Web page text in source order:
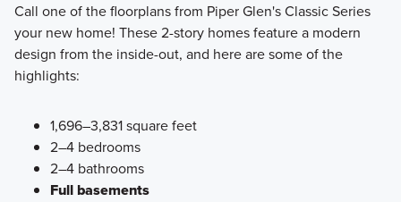
Call one of the floorplans from Piper Glen's Classic Series
your new home! These 2-story homes feature a modern
design from the inside-out, and here are some of the
highlights:
1,696–3,831 square feet
2–4 bedrooms
2–4 bathrooms
Full basements